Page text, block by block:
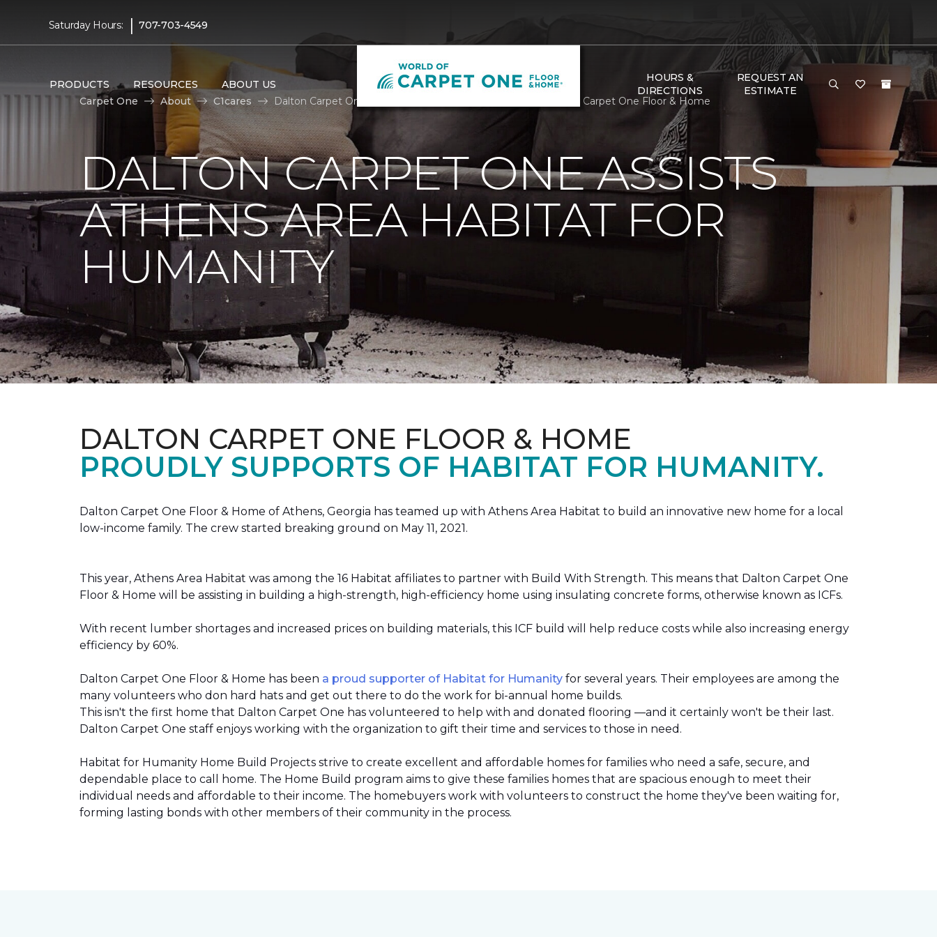
Saturday Hours: | 707-703-4549
PRODUCTS RESOURCES ABOUT US
HOURS &
DIRECTIONS
REQUEST AN
ESTIMATE
Carpet One
About C1cares Dalton Carpet One Assists Athens Area Habitat For Humanity | Carpet One Floor & Home
DALTON CARPET ONE ASSISTS
ATHENS AREA HABITAT FOR
HUMANITY
DALTON CARPET ONE FLOOR & HOME
PROUDLY SUPPORTS OF HABITAT FOR HUMANITY.
Dalton Carpet One Floor & Home of Athens, Georgia has teamed up with Athens Area Habitat to build an innovative new home for a local
low-income family. The crew started breaking ground on May 11, 2021.
This year, Athens Area Habitat was among the 16 Habitat affiliates to partner with Build With Strength. This means that Dalton Carpet One
Floor & Home will be assisting in building a high-strength, high-efficiency home using insulating concrete forms, otherwise known as ICFs.
With recent lumber shortages and increased prices on building materials, this ICF build will help reduce costs while also increasing energy
efficiency by 60%.
Dalton Carpet One Floor & Home has been a proud supporter of Habitat for Humanity for several years. Their employees are among the
many volunteers who don hard hats and get out there to do the work for bi-annual home builds.
This isn't the first home that Dalton Carpet One has volunteered to help with and donated flooring —and it certainly won't be their last.
Dalton Carpet One staff enjoys working with the organization to gift their time and services to those in need.
Habitat for Humanity Home Build Projects strive to create excellent and affordable homes for families who need a safe, secure, and
dependable place to call home. The Home Build program aims to give these families homes that are spacious enough to meet their
individual needs and affordable to their income. The homebuyers work with volunteers to construct the home they've been waiting for,
forming lasting bonds with other members of their community in the process.